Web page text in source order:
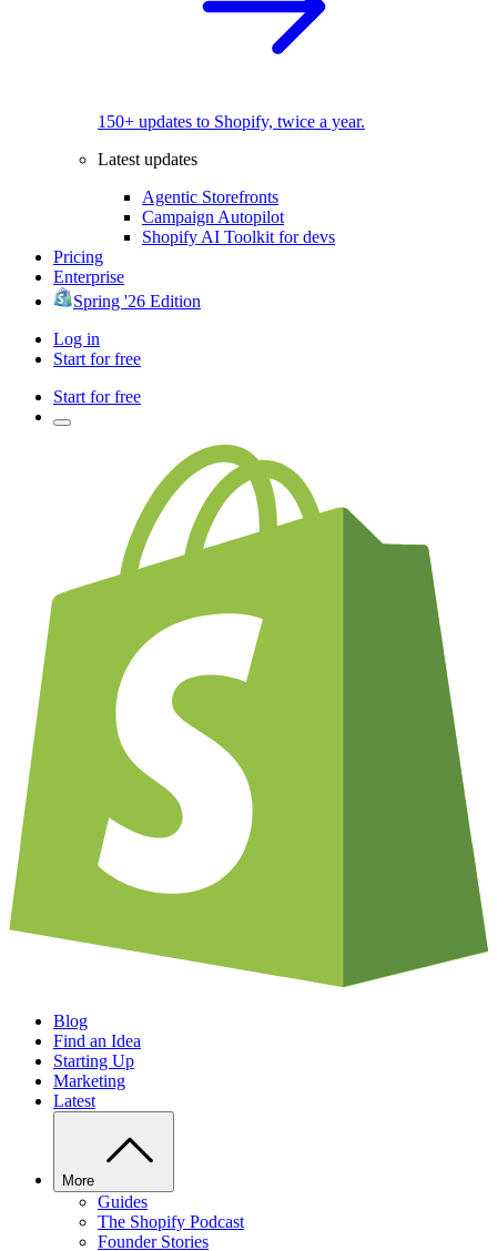
150+ updates to Shopify, twice a year.
Latest updates
Agentic Storefronts
Campaign Autopilot
Shopify AI Toolkit for devs
Pricing
Enterprise
Spring '26 Edition
Log in
Start for free
Start for free
Blog
Find an Idea
Starting Up
Marketing
Latest
More
Guides
The Shopify Podcast
Founder Stories